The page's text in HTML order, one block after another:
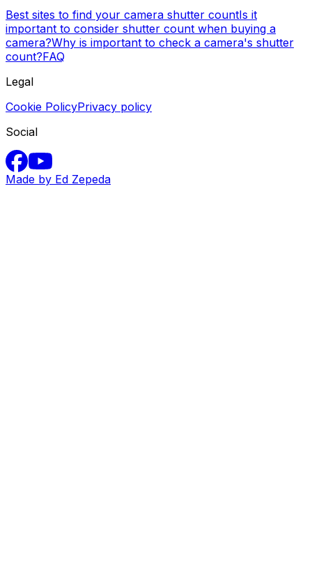
Best sites to find your camera shutter countIs it
important to consider shutter count when buying a
camera?Why is important to check a camera's shutter
count?FAQ
Legal
Cookie PolicyPrivacy policy
Social
Made by Ed Zepeda